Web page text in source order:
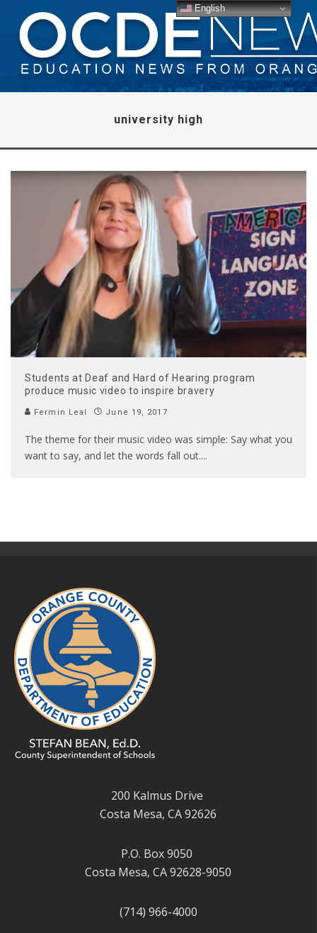
university high
Students at Deaf and Hard of Hearing program
produce music video to inspire bravery
Fermin Leal June 19, 2017
The theme for their music video was simple: Say what you
want to say, and let the words fall out....
200 Kalmus Drive
Costa Mesa, CA 92626
P.O. Box 9050
Costa Mesa, CA 92628-9050
(714) 966-4000
English